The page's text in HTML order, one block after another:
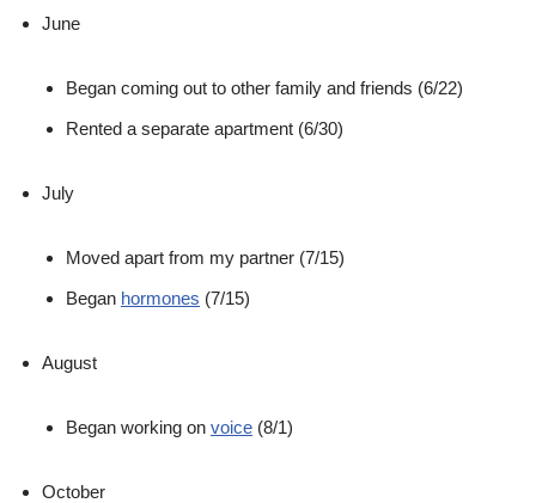
June
Began coming out to other family and friends (6/22)
Rented a separate apartment (6/30)
July
Moved apart from my partner (7/15)
Began hormones (7/15)
August
Began working on voice (8/1)
October